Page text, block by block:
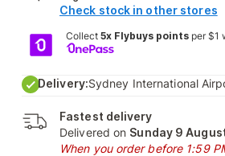
Check stock in other stores
Collect 5x Flybuys pointsper $1
Delivery:Sydney International
Fastest delivery
Delivered on Sunday 9
When you order before 1:59